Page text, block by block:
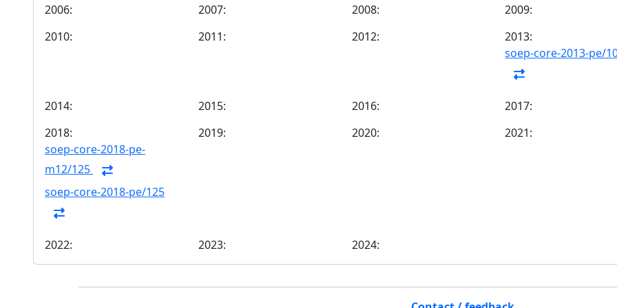
2006:
2007: 2008:
2009:
2010:
2011: 2012:
2013:
soep-core-2013-pe/
2014: 2015: 2016:
2017:
2018:
soep-core-2018-pe-
m12/125
soep-core-2018-pe/125
2019: 2020: 2021:
2022: 2023: 2024: